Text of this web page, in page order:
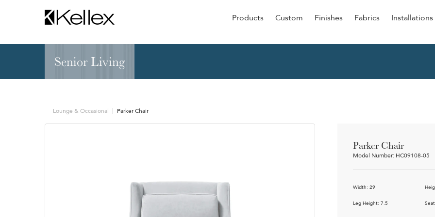
Products
Hospitality
Communal Dining
Tablet & Power Source
Clean
Bariatric
Custom Finishes Fabrics Installations
Senior Living
Lounge & Occasional Parker Chair
Parker Chair
Model Number: HC09108-05
Width: 29
Leg Height: 7.5